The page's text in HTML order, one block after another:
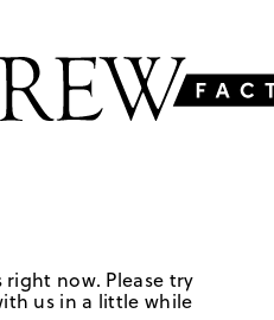
now. Please try
us in a little while